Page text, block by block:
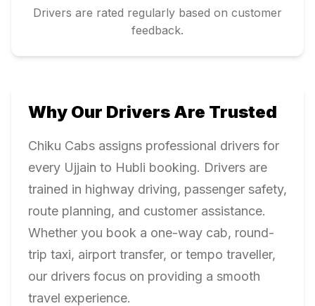
Drivers are rated regularly based on customer
feedback.
Why Our Drivers Are Trusted
Chiku Cabs assigns professional drivers for
every Ujjain to Hubli booking. Drivers are
trained in highway driving, passenger safety,
route planning, and customer assistance.
Whether you book a one-way cab, round-
trip taxi, airport transfer, or tempo traveller,
our drivers focus on providing a smooth
travel experience.